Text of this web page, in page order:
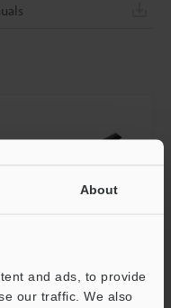
About
and ads, to provide
our traffic. We also